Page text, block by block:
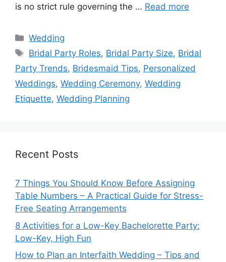
is no strict rule governing the … Read more
Categories
Wedding
Tags
Bridal Party Roles, Bridal Party Size, Bridal
Party Trends, Bridesmaid Tips, Personalized
Weddings, Wedding Ceremony, Wedding
Etiquette, Wedding Planning
Recent Posts
7 Things You Should Know Before Assigning
Table Numbers – A Practical Guide for Stress-
Free Seating Arrangements
8 Activities for a Low-Key Bachelorette Party:
Low-Key, High Fun
How to Plan an Interfaith Wedding – Tips and